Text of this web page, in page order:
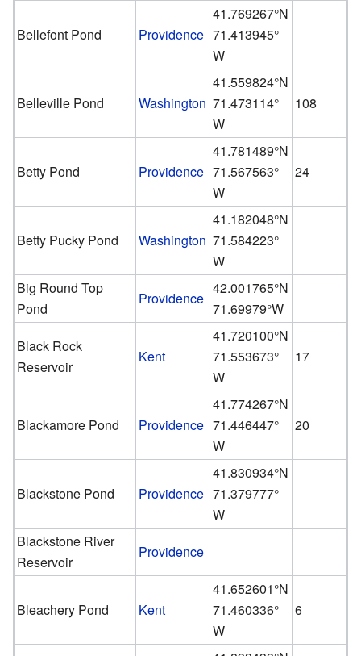
Bellefont Pond Providence
41.769267°N
71.413945°
W
Belleville Pond Washington
41.559824°N
71.473114°
W
108
Betty Pond Providence
41.781489°N
71.567563°
W
24
Betty Pucky Pond Washington
41.182048°N
71.584223°
W
Big Round Top
Pond
Providence
42.001765°N
71.69979°W
Black Rock
Reservoir
Kent
41.720100°N
71.553673°
W
17
Blackamore Pond Providence
41.774267°N
71.446447°
W
20
Blackstone Pond Providence
41.830934°N
71.379777°
W
Blackstone River
Reservoir
Providence
Bleachery Pond Kent
41.652601°N
71.460336°
W
6